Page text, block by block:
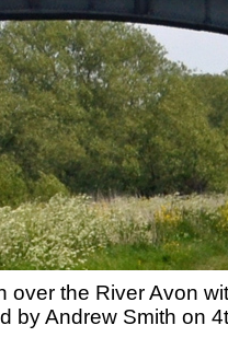
the River Avon
by Andrew Smith on